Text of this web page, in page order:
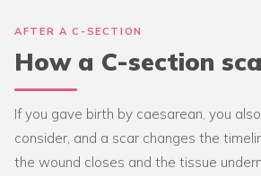
AFTER A C-SECTION
How a C-section
If you gave birth by caesarean, you
consider, and a scar changes the
the wound closes and the tissue